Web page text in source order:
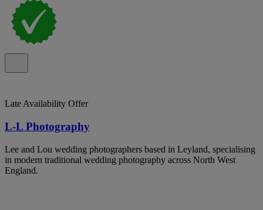
Late Availability Offer
L-L Photography
Lee and Lou wedding photographers based in Leyland, specialising
in modern traditional wedding photography across North West
England.